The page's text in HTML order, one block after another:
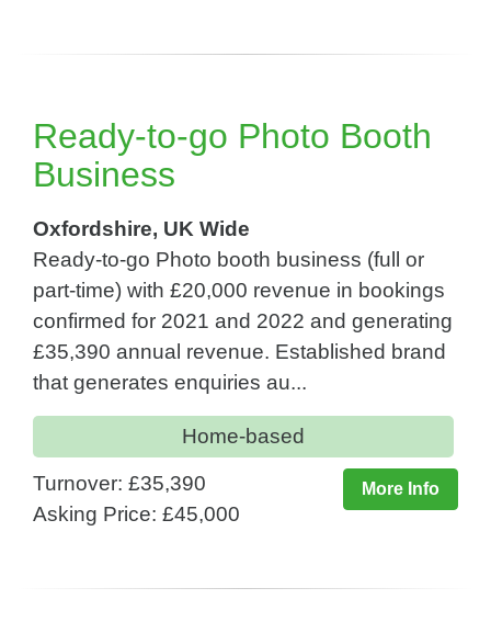
Ready-to-go Photo Booth
Business
Oxfordshire, UK Wide
Ready-to-go Photo booth business (full or
part-time) with £20,000 revenue in bookings
confirmed for 2021 and 2022 and generating
£35,390 annual revenue. Established brand
that generates enquiries au...
Home-based
More Info
Turnover: £35,390
Asking Price: £45,000